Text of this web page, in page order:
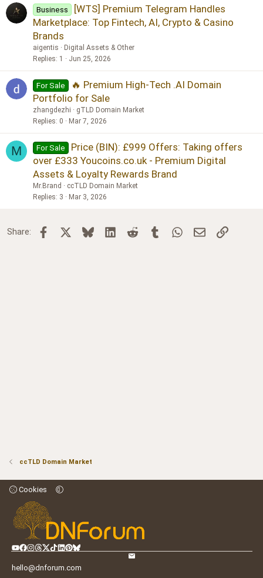
Business
[WTS] Premium Telegram Handles
Marketplace: Top Fintech, AI, Crypto & Casino
Brands
aigentis
Digital Assets & Other
Replies 1 Jun 25, 2026
For Sale
🔥 Premium High-Tech .AI Domain
Portfolio for Sale
zhangdezhi
gTLD Domain Market
Replies 0 Mar 7, 2026
M For Sale
Price (BIN): £999 Offers: Taking offers
over £333 Youcoins.co.uk - Premium Digital
Assets & Loyalty Rewards Brand
Mr.Brand
ccTLD Domain Market
Replies 3 Mar 3, 2026
Share: Facebook BlueskyLinkedInReddit TumblrWhatsApp
Email Link
ccTLD Domain Market
Cookies
hello@dnforum.com